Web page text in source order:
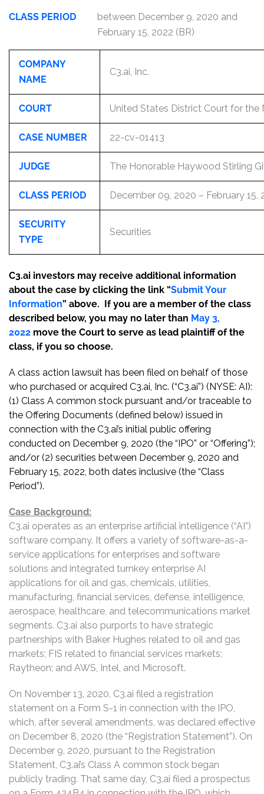
CLASS PERIOD
between December 9, 2020 and
February 15, 2022 (BR)
COMPANY
NAME
C3.ai, Inc.
COURT United States District Court for the
CASE NUMBER 22-cv-01413
JUDGE The Honorable Haywood Stirling
CLASS PERIOD December 09, 2020 – February 15,
SECURITY
TYPE
Securities
C3.ai investors may receive additional information
about the case by clicking the link “Submit Your
Information” above. If you are a member of the class
described below, you may no later than May 3,
2022 move the Court to serve as lead plaintiff of the
class, if you so choose.
A class action lawsuit has been filed on behalf of those
who purchased or acquired C3.ai, Inc. (“C3.ai”) (NYSE: AI):
(1) Class A common stock pursuant and/or traceable to
the Offering Documents (defined below) issued in
connection with the C3.ai’s initial public offering
conducted on December 9, 2020 (the “IPO” or “Offering”);
and/or (2) securities between December 9, 2020 and
February 15, 2022, both dates inclusive (the “Class
Period”).
Case Background:
C3.ai operates as an enterprise artificial intelligence (“AI”)
software company. It offers a variety of software-as-a-
service applications for enterprises and software
solutions and integrated turnkey enterprise AI
applications for oil and gas, chemicals, utilities,
manufacturing, financial services, defense, intelligence,
aerospace, healthcare, and telecommunications market
segments. C3.ai also purports to have strategic
partnerships with Baker Hughes related to oil and gas
markets; FIS related to financial services markets;
Raytheon; and AWS, Intel, and Microsoft.
On November 13, 2020, C3.ai filed a registration
statement on a Form S-1 in connection with the IPO,
which, after several amendments, was declared effective
on December 8, 2020 (the “Registration Statement”). On
December 9, 2020, pursuant to the Registration
Statement, C3.ai’s Class A common stock began
publicly trading. That same day, C3.ai filed a prospectus